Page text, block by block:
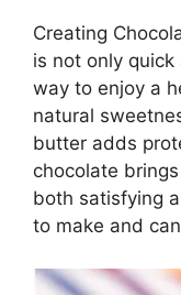
Creating
is not only quick
way to enjoy a
natural
butter adds
chocolate
both satisfying
to make and